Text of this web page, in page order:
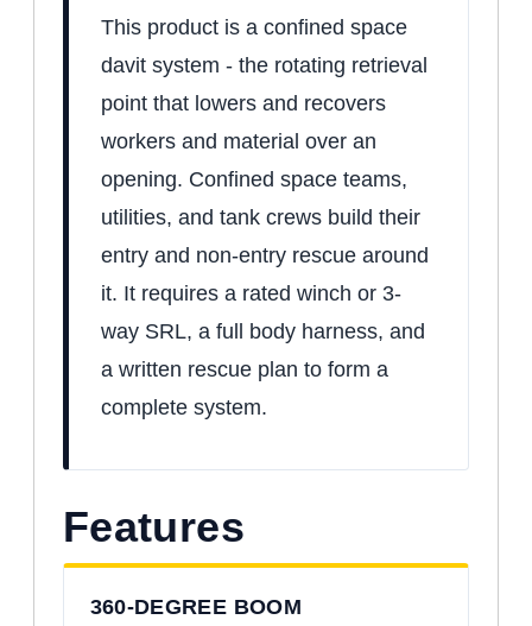
This product is a confined space
davit system - the rotating retrieval
point that lowers and recovers
workers and material over an
opening. Confined space teams,
utilities, and tank crews build their
entry and non-entry rescue around
it. It requires a rated winch or 3-
way SRL, a full body harness, and
a written rescue plan to form a
complete system.
Features
360-DEGREE BOOM